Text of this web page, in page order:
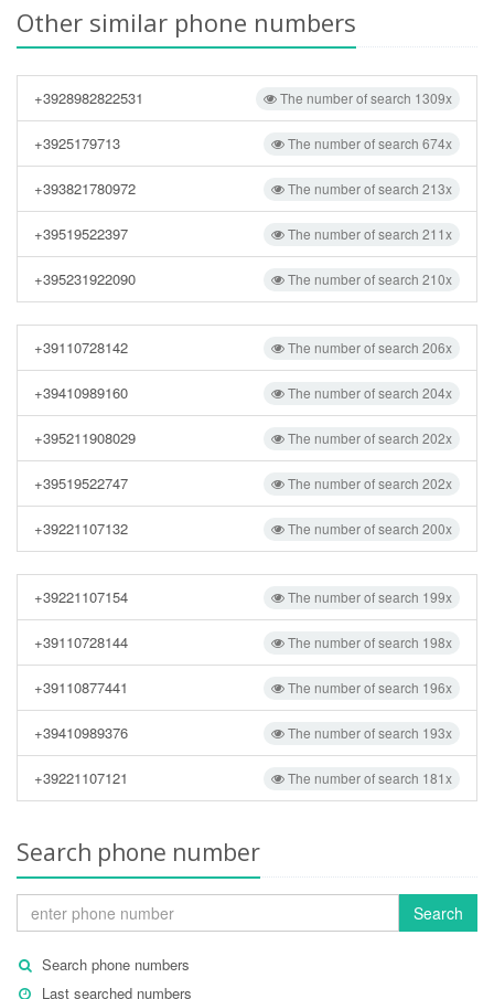
Other similar phone numbers
The number of search 1309x
+3928982822531
The number of search 674x
+3925179713
The number of search 213x
+393821780972
The number of search 211x
+39519522397
The number of search 210x
+395231922090
The number of search 206x
+39110728142
The number of search 204x
+39410989160
The number of search 202x
+395211908029
The number of search 202x
+39519522747
The number of search 200x
+39221107132
The number of search 199x
+39221107154
The number of search 198x
+39110728144
The number of search 196x
+39110877441
The number of search 193x
+39410989376
The number of search 181x
+39221107121
Search phone number
Search
Search phone numbers
Last searched numbers